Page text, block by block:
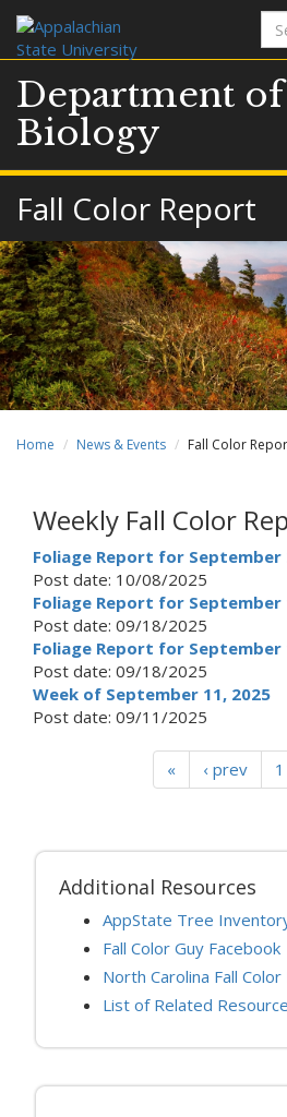
Department of
Biology
Fall Color Report
Home News & Events Fall Color
Weekly Fall Color
Foliage Report for September
Post date: 10/08/2025
Foliage Report for September
Post date: 09/18/2025
Foliage Report for September
Post date: 09/18/2025
Week of September 11, 2025
Post date: 09/11/2025
« ‹ prev 1
Additional Resources
AppState Tree
Fall Color Guy Facebook
North Carolina Fall Color
List of Related